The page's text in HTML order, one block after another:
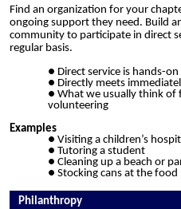
Find an organization for your
ongoing support they need. Build
community to participate in direct
regular basis.
Direct service is hands-on
Directly meets
What we usually think
volunteering
Examples
Visiting a children’s
Tutoring a student
Cleaning up a beach or
Stocking cans at the
Philanthropy